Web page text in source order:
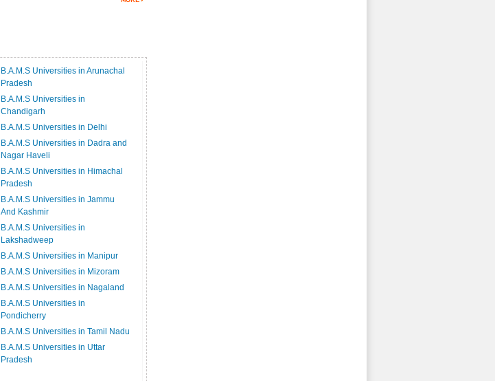
B.A.M.S Universities in Arunachal
Pradesh
B.A.M.S Universities in
Chandigarh
B.A.M.S Universities in Delhi
B.A.M.S Universities in Dadra and
Nagar Haveli
B.A.M.S Universities in Himachal
Pradesh
B.A.M.S Universities in Jammu
And Kashmir
B.A.M.S Universities in
Lakshadweep
B.A.M.S Universities in Manipur
B.A.M.S Universities in Mizoram
B.A.M.S Universities in Nagaland
B.A.M.S Universities in
Pondicherry
B.A.M.S Universities in Tamil Nadu
B.A.M.S Universities in Uttar
Pradesh